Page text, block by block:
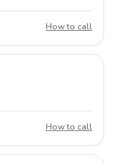
How to call
How to call